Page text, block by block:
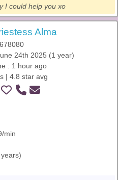
I could help you xo
Alma
24th 2025 (1 year)
: 1 hour ago
| 4.8 star avg
min